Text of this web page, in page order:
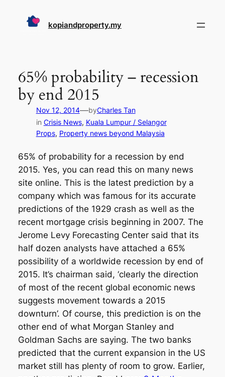
kopiandproperty.my
65% probability – recession
by end 2015
Nov 12, 2014—byCharles Tan
in Crisis News, Kuala Lumpur / Selangor
Props, Property news beyond Malaysia
65% of probability for a recession by end
2015. Yes, you can read this on many news
site online. This is the latest prediction by a
company which was famous for its accurate
predictions of the 1929 crash as well as the
recent mortgage crisis beginning in 2007. The
Jerome Levy Forecasting Center said that its
half dozen analysts have attached a 65%
possibility of a worldwide recession by end of
2015. It’s chairman said, ‘clearly the direction
of most of the recent global economic news
suggests movement towards a 2015
downturn’. Of course, this prediction is on the
other end of what Morgan Stanley and
Goldman Sachs are saying. The two banks
predicted that the current expansion in the US
market still has plenty of room to grow. Earlier,